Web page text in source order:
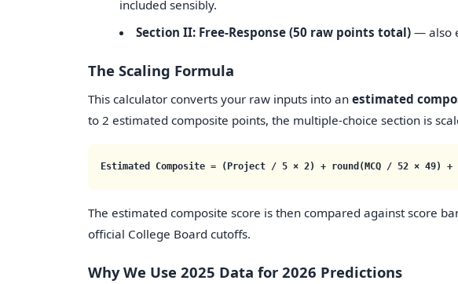
included sensibly.
Section II: Free-Response (50 raw points total) — also
The Scaling Formula
This calculator converts your raw inputs into an estimated
to 2 estimated composite points, the multiple-choice section is
Estimated Composite = (Project / 5 × 2) + round(MCQ / 52 × 49) +
The estimated composite score is then compared against score
official College Board cutoffs.
Why We Use 2025 Data for 2026 Predictions